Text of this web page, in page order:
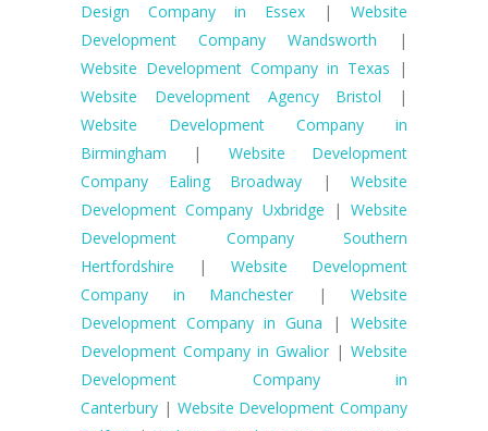
Design Company in Essex | Website
Development Company Wandsworth |
Website Development Company in Texas |
Website Development Agency Bristol |
Website Development Company in
Birmingham | Website Development
Company Ealing Broadway | Website
Development Company Uxbridge | Website
Development Company Southern
Hertfordshire | Website Development
Company in Manchester | Website
Development Company in Guna | Website
Development Company in Gwalior | Website
Development Company in
Canterbury | Website Development Company